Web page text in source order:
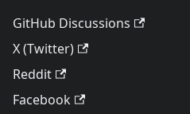
GitHub Discussions
X (Twitter)
Reddit
Facebook